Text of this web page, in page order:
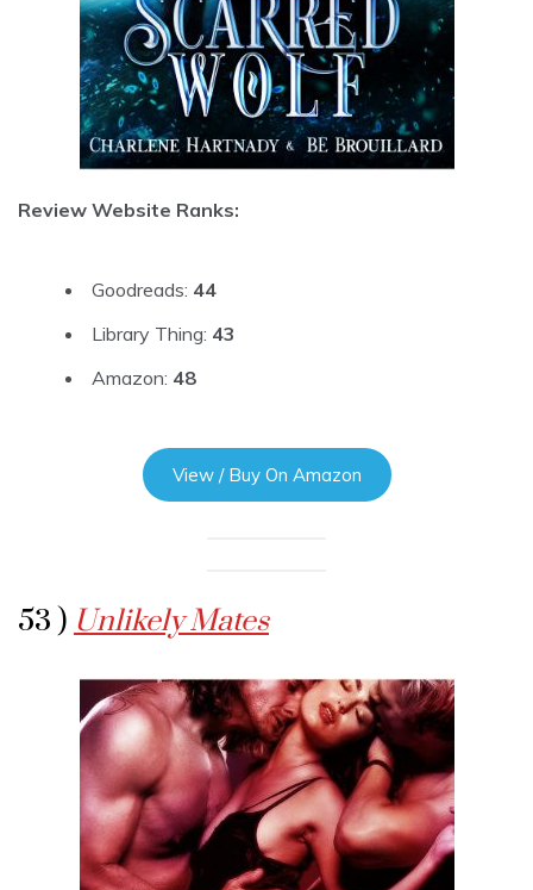
Review Website Ranks:
Goodreads: 44
Library Thing: 43
Amazon: 48
View / Buy On Amazon
53 ) Unlikely Mates